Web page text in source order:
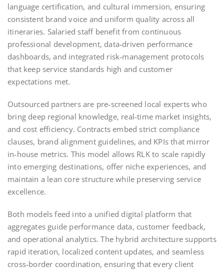
language certification, and cultural immersion, ensuring
consistent brand voice and uniform quality across all
itineraries. Salaried staff benefit from continuous
professional development, data‑driven performance
dashboards, and integrated risk‑management protocols
that keep service standards high and customer
expectations met.
Outsourced partners are pre‑screened local experts who
bring deep regional knowledge, real‑time market insights,
and cost efficiency. Contracts embed strict compliance
clauses, brand alignment guidelines, and KPIs that mirror
in‑house metrics. This model allows RLK to scale rapidly
into emerging destinations, offer niche experiences, and
maintain a lean core structure while preserving service
excellence.
Both models feed into a unified digital platform that
aggregates guide performance data, customer feedback,
and operational analytics. The hybrid architecture supports
rapid iteration, localized content updates, and seamless
cross‑border coordination, ensuring that every client